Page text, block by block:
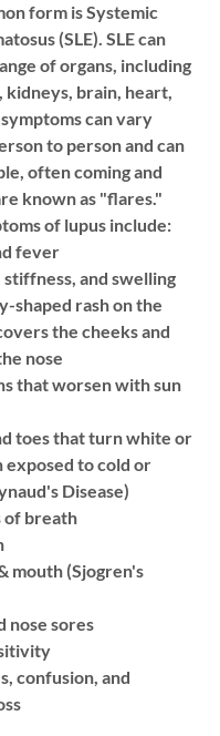
form is Systemic
(SLE). SLE can
of organs, including
kidneys, brain, heart,
can vary
to person and can
often coming and
known as "flares."
of lupus include:
fever
stiffness, and swelling
shaped rash on the
the cheeks and
nose
that worsen with sun
toes that turn white or
exposed to cold or
Disease)
of breath
mouth (Sjogren's
nose sores
confusion, and